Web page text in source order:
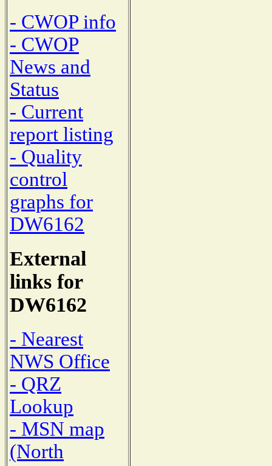
- CWOP info
- CWOP
News and
Status
- Current
report listing
- Quality
control
graphs for
DW6162
External
links for
DW6162
- Nearest
NWS Office
- QRZ
Lookup
- MSN map
(North